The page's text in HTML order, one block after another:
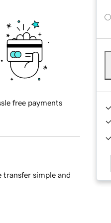
free payments
transfer simple and